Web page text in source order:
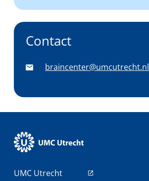
Contact
braincenter@umcutrecht.nl
UMC Utrecht